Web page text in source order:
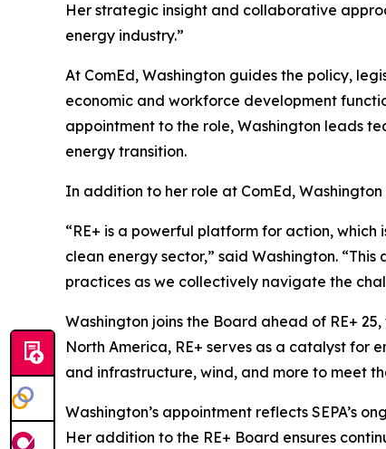
Her strategic insight and collaborative
energy industry.”
At ComEd, Washington guides the policy,
economic and workforce development
appointment to the role, Washington leads
energy transition.
In addition to her role at ComEd, Washington
“RE+ is a powerful platform for action,
clean energy sector,” said Washington.
practices as we collectively navigate the
Washington joins the Board ahead of RE+
North America, RE+ serves as a catalyst for
and infrastructure, wind, and more to meet
Washington’s appointment reflects SEPA’s
Her addition to the RE+ Board ensures